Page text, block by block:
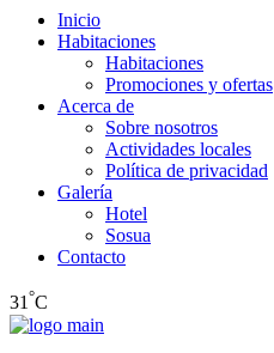
Inicio
Habitaciones
Habitaciones
Promociones y ofertas
Acerca de
Sobre nosotros
Actividades locales
Política de privacidad
Galería
Hotel
Sosua
Contacto
31°C